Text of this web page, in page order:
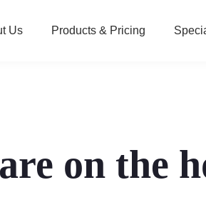
Us Products & Pricing
on the